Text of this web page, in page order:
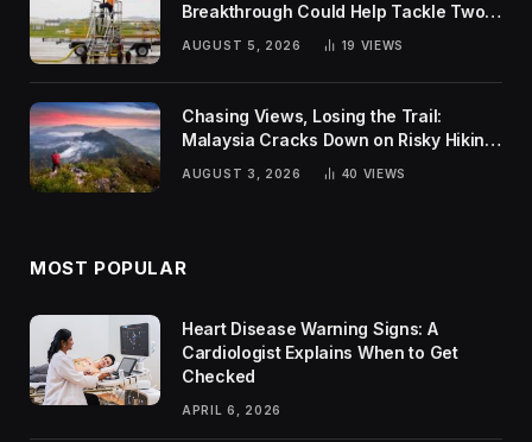
Breakthrough Could Help Tackle Two
Global Challenges
AUGUST 5, 2026 19 VIEWS
Chasing Views, Losing the Trail:
Malaysia Cracks Down on Risky Hiking
AUGUST 3, 2026 40 VIEWS
MOST POPULAR
Heart Disease Warning Signs: A
Cardiologist Explains When to Get
Checked
APRIL 6, 2026